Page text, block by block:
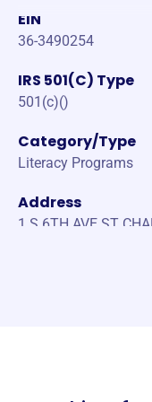
EIN
36-3490254
IRS 501(C) Type
501(c)()
Category/Type
Literacy Programs
Address
1 S 6TH AVE ST